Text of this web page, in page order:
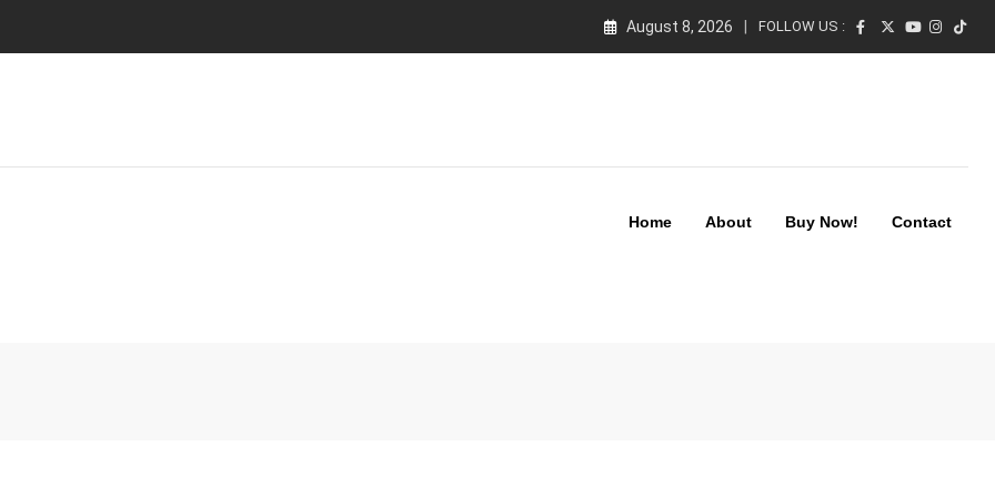
August 8, 2026 FOLLOW US :
Home About Buy Now! Contact